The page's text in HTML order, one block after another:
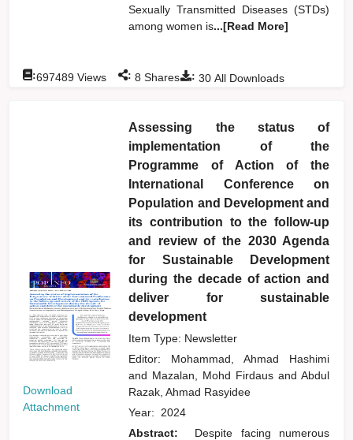
Sexually Transmitted Diseases (STDs)
among women is...[Read More]
: 30 All Downloads
:697489 Views : 8 Shares
Download
Attachment
Assessing the status of
implementation of the
Programme of Action of the
International Conference on
Population and Development and
its contribution to the follow-up
and review of the 2030 Agenda
for Sustainable Development
during the decade of action and
deliver for sustainable
development
Item Type: Newsletter
Editor: Mohammad, Ahmad Hashimi
and Mazalan, Mohd Firdausand Abdul
Razak, Ahmad Rasyidee
Year: 2024
Abstract:
Despite facing numerous